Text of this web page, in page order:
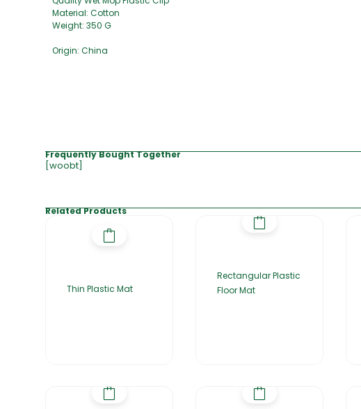
Material: Cotton
Weight: 350 G
Origin: China
Frequently Bought Together
[woobt]
Related Products
Thin Plastic Mat
Rectangular Plastic
Floor Mat